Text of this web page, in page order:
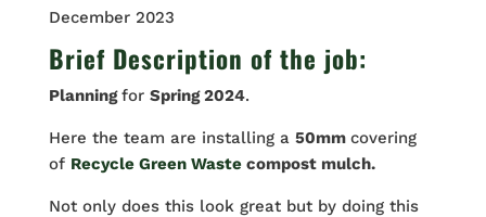
December 2023
Brief Description of the job:
Planningfor Spring 2024.
Here the team are installing a 50mm covering
of Recycle Green Waste compost mulch.
Not only does this look great but by doing this